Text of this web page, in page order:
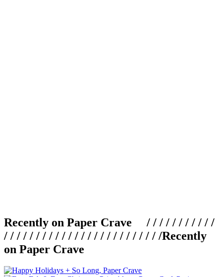
Recently on Paper Crave / / / / / / / / / / /
/ / / / / / / / / / / / / / / / / / / / / / / / /Recently
on Paper Crave